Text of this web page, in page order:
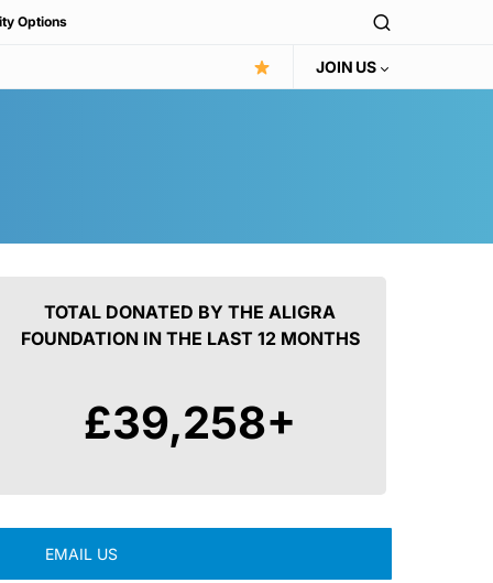
Options
JOIN US
TOTAL DONATED BY THE ALIGRA
FOUNDATION IN THE LAST 12 MONTHS
£42,616+
EMAIL US